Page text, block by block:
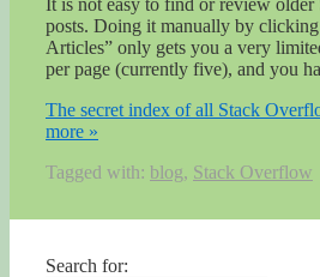
posts. Doing it manually by
Articles” only gets you a very
per page (currently five), and you
The secret index of all Stack
more »
Tagged with: blog, Stack Overflow
Search for: